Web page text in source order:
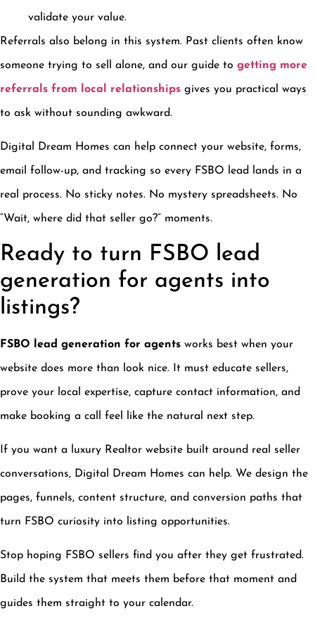
validate your value.
Referrals also belong in this system. Past clients often know
someone trying to sell alone, and our guide to getting more
referrals from local relationships gives you practical ways
to ask without sounding awkward.
Digital Dream Homes can help connect your website, forms,
email follow-up, and tracking so every FSBO lead lands in a
real process. No sticky notes. No mystery spreadsheets. No
“Wait, where did that seller go?” moments.
Ready to turn FSBO lead
generation for agents into
listings?
FSBO lead generation for agents works best when your
website does more than look nice. It must educate sellers,
prove your local expertise, capture contact information, and
make booking a call feel like the natural next step.
If you want a luxury Realtor website built around real seller
conversations, Digital Dream Homes can help. We design the
pages, funnels, content structure, and conversion paths that
turn FSBO curiosity into listing opportunities.
Stop hoping FSBO sellers find you after they get frustrated.
Build the system that meets them before that moment and
guides them straight to your calendar.